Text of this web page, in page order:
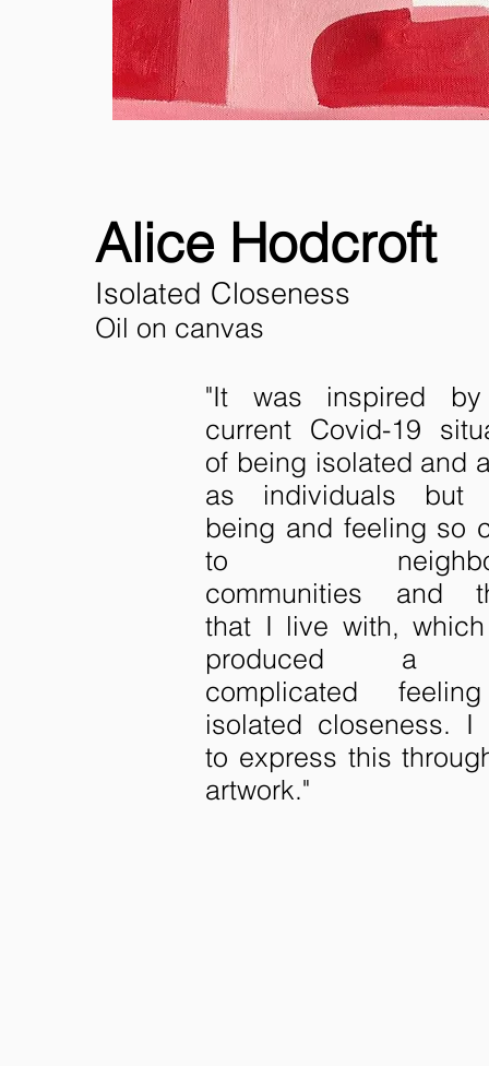
Alice Hodcroft
Isolated Closeness
Oil on canvas
"It was inspired
current Covid-19
of being isolated and
as individuals but
being and feeling so
to
communities and
that I live with,
produced a
complicated
isolated closeness. I
to express this
artwork."